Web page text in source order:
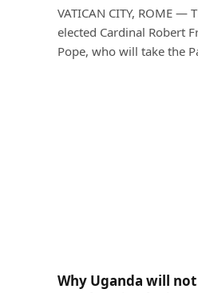
VATICAN CITY, ROME —
elected Cardinal Robert
Pope, who will take the
Why Uganda will